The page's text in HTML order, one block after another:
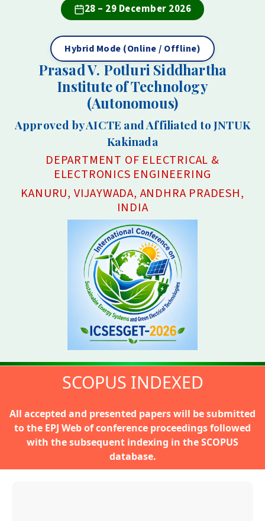
28 – 29 December 2026
Hybrid Mode (Online / Offline)
Prasad V. Potluri Siddhartha
Institute of Technology
(Autonomous)
Approved by AICTE and Affiliated to JNTUK
Kakinada
DEPARTMENT OF ELECTRICAL &
ELECTRONICS ENGINEERING
KANURU, VIJAYWADA, ANDHRA PRADESH,
INDIA
SCOPUS INDEXED
All accepted and presented papers will be submitted
to the EPJ Web of conference proceedingsfollowed
with the subsequent indexing in the SCOPUS
database.